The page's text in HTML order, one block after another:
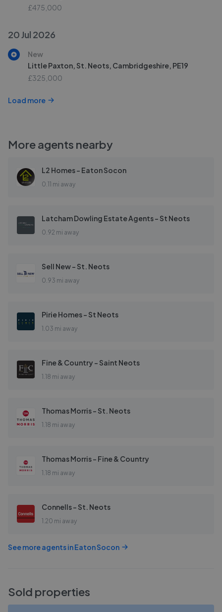
£475,000
20 Jul 2026
New
Little Paxton, St. Neots, Cambridgeshire, PE19
£325,000
Load more
More agents nearby
L2 Homes - Eaton Socon
0.11 mi away
Latcham Dowling Estate Agents - St Neots
0.92 mi away
Sell New - St. Neots
0.93 mi away
Pirie Homes - St Neots
1.03 mi away
Fine & Country - Saint Neots
1.18 mi away
Thomas Morris - St. Neots
1.18 mi away
Thomas Morris - Fine & Country
1.18 mi away
Connells - St. Neots
1.20 mi away
See more agents inEaton Socon
Sold properties